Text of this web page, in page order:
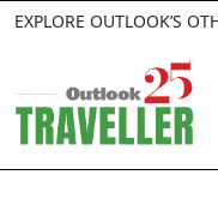
EXPLORE OUTLOOK’S